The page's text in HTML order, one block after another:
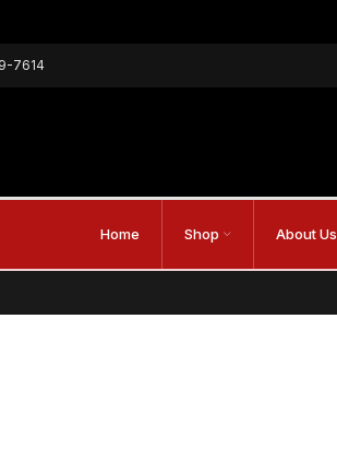
7614
Home Shop About Us